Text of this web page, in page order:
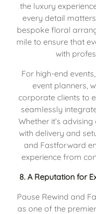
the luxury
every detail
bespoke floral
mile to ensure that
with
For high-end
event planners,
corporate clients to
seamlessly
Whether it’s
with delivery and
and Fastforward
experience from
8. A Reputation for
Pause Rewind and
as one of the